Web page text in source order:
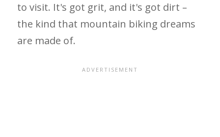
to visit. It's got grit, and it's got dirt –
the kind that mountain biking dreams
are made of.